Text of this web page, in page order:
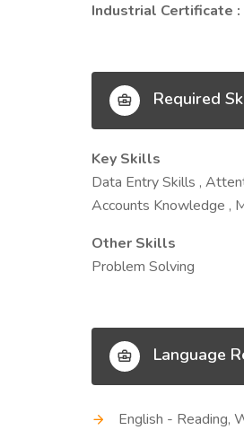
Industrial Certificate :
Required
Key Skills
Data Entry Skills ,
Accounts Knowledge ,
Other Skills
Problem Solving
Language
English - Reading,